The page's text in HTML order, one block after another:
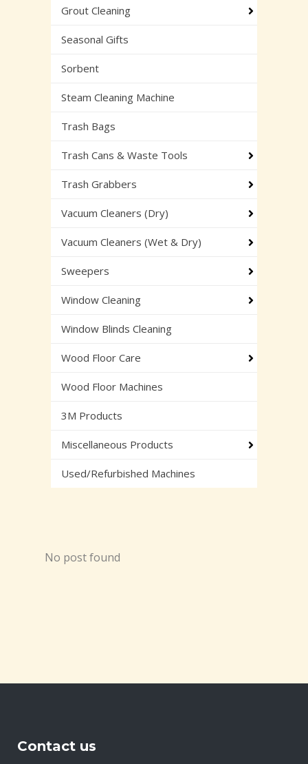
Grout Cleaning
Seasonal Gifts
Sorbent
Steam Cleaning Machine
Trash Bags
Trash Cans & Waste Tools
Trash Grabbers
Vacuum Cleaners (Dry)
Vacuum Cleaners (Wet & Dry)
Sweepers
Window Cleaning
Window Blinds Cleaning
Wood Floor Care
Wood Floor Machines
3M Products
Miscellaneous Products
Used/Refurbished Machines
No post found
Contact us